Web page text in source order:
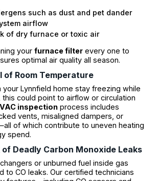
such as dust and pet dander
airflow
of dry furnace or toxic air
your furnace filterevery one to
optimal air quality all season.
Room Temperature
your Lynnfield home stay freezing while
could point to airflow or circulation
inspectionprocess includes
vents, misaligned dampers, or
of which contribute to uneven heating
spend.
of Deadly Carbon Monoxide Leaks
or unburned fuel inside gas
to CO leaks. Our certified technicians